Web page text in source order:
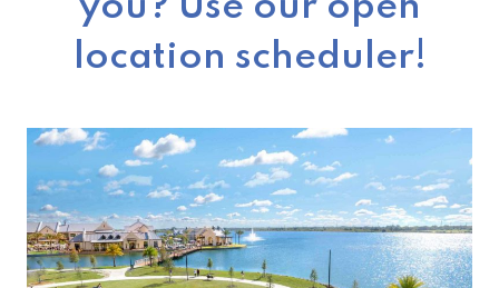
you? Use our open
location scheduler!